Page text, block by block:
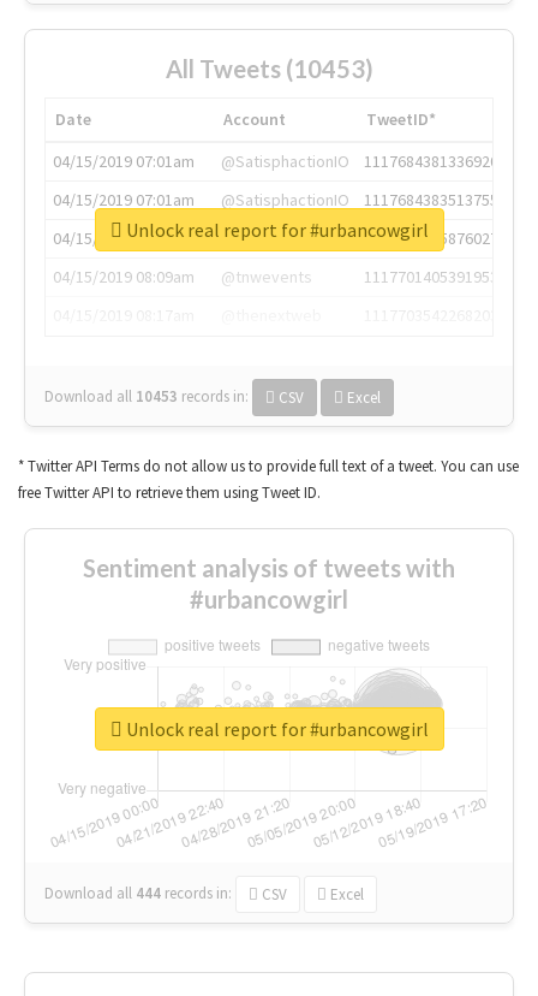
All Tweets (10453)
Date Account
TweetID*
04/15/2019 07:01am
@SatisphactionIO
1117684381336920064
04/15/2019 07:01am
@SatisphactionIO
1117684383513755649
04/15/2019 07:03am
@annaercilla
1117684805876027392
04/15/2019 08:09am
@tnwevents
1117701405391953920
Download all 10453 records in: CSV Excel
Unlock real report for #urbancowgirl
* Twitter API Terms do not allow us to provide full text of a tweet. You can use
free Twitter API to retrieve them using Tweet ID.
Sentiment analysis of tweets with
#urbancowgirl
Download all 444 records in: CSV Excel
Unlock real report for #urbancowgirl